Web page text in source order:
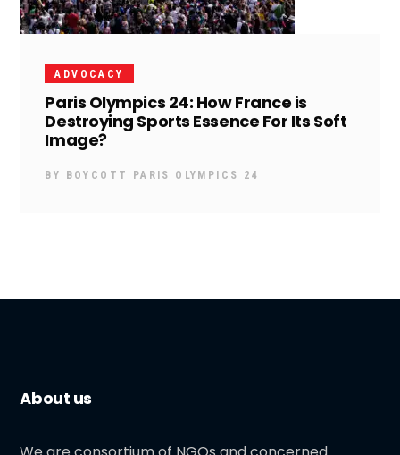
ADVOCACY
Paris Olympics 24: How France is
Destroying Sports Essence For Its Soft
Image?
BY BOYCOTT PARIS OLYMPICS 24
About us